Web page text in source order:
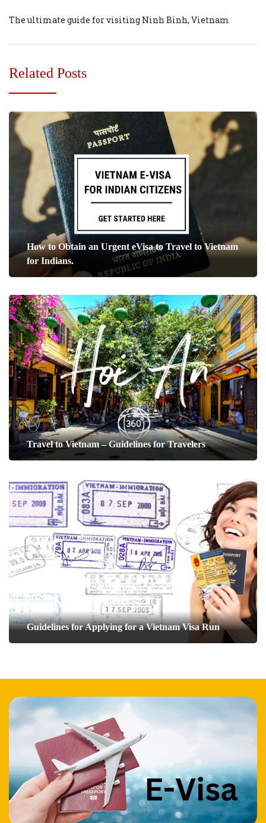
The ultimate guide for visiting Ninh Binh, Vietnam
Related Posts
How to Obtain an Urgent eVisa to Travel to Vietnam
for Indians.
Travel to Vietnam – Guidelines for Travelers
Guidelines for Applying for a Vietnam Visa Run